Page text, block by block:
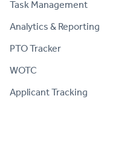
Task Management
Analytics & Reporting
PTO Tracker
WOTC
Applicant Tracking